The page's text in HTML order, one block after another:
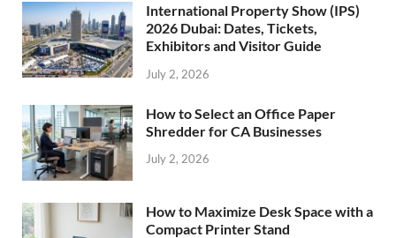
International Property Show (IPS)
2026 Dubai: Dates, Tickets,
Exhibitors and Visitor Guide
July 2, 2026
How to Select an Office Paper
Shredder for CA Businesses
July 2, 2026
How to Maximize Desk Space with a
Compact Printer Stand